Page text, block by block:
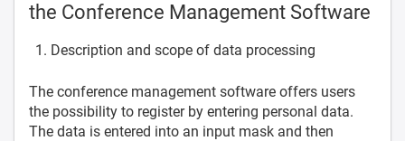
the Conference Management Software
Description and scope of data processing
The conference management software offers users
the possibility to register by entering personal data.
The data is entered into an input mask and then